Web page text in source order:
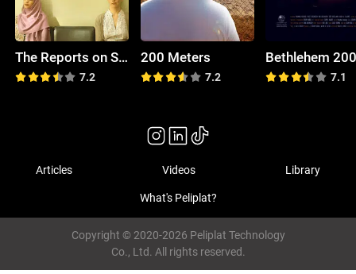
The Reports on Sarah and Saleem
7.2
200 Meters
7.2
Bethlehem
7.1
Articles Videos Library
What's Peliplat?
Copyright © 2020-2026 Peliplat Technology
Co., Ltd. All rights reserved.